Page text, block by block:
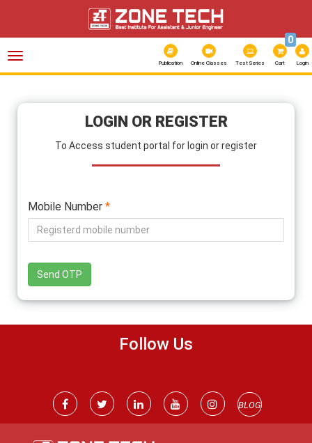
Toggle
Publication Online Classes Test Series Cart
0
Login
LOGIN OR REGISTER
To Access student portal for login or register
Mobile Number *
Send OTP
Follow Us
BLOG